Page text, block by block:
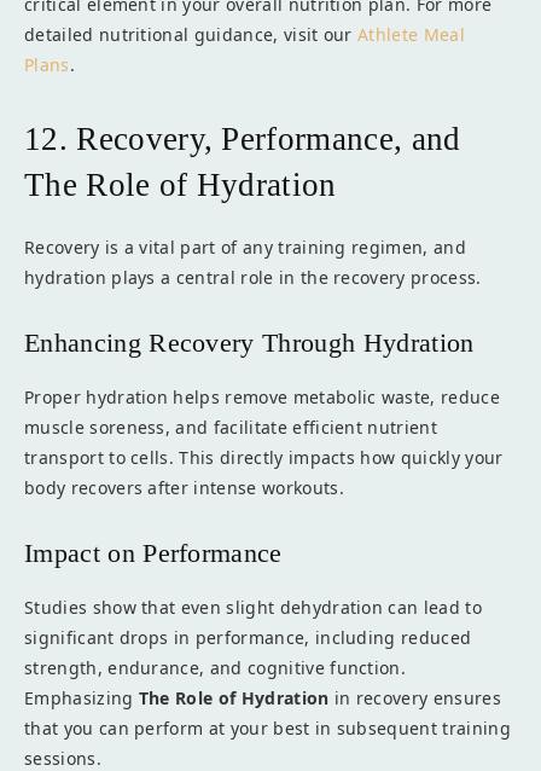
detailed nutritional guidance, visit ourAthlete Meal
Plans.
12. Recovery, Performance, and
The Role of Hydration
Recovery is a vital part of any training regimen, and
hydration plays a central role in the recovery process.
Enhancing Recovery Through Hydration
Proper hydration helps remove metabolic waste, reduce
muscle soreness, and facilitate efficient nutrient
transport to cells. This directly impacts how quickly your
body recovers after intense workouts.
Impact on Performance
Studies show that even slight dehydration can lead to
significant drops in performance, including reduced
strength, endurance, and cognitive function.
Emphasizing The Role of Hydration in recovery ensures
that you can perform at your best in subsequent training
sessions.